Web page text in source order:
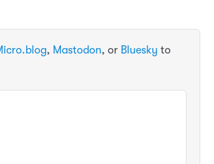
, Mastodon, or Bluesky to